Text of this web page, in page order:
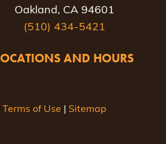
Oakland, CA 94601
(510) 434-5421
AND HOURS
Terms of Use Sitemap